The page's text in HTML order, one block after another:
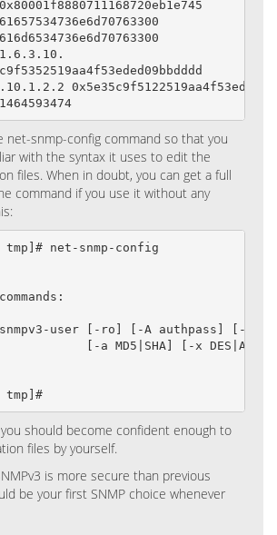
net-snmp-config command so that you
with the syntax it uses to edit the
files. When in doubt, you can get a full
command if you use it without any
tmp]# net-snmp-config
user [-ro] [-A authpass] [-X
[-a MD5|SHA] [-x DES|AES]
tmp]#
should become confident enough to
files by yourself.
is more secure than previous
be your first SNMP choice whenever